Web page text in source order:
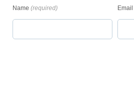
Name (required) Email